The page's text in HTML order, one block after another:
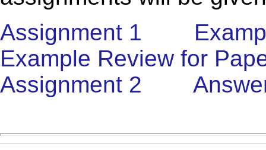
Assignment 1
Example Review for
Assignment 2